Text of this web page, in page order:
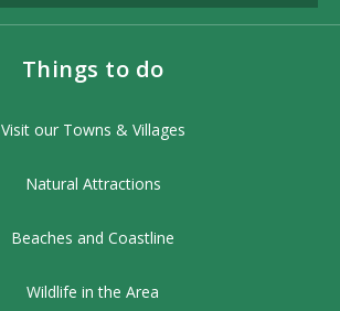
Things to do
Visit our Towns & Villages
Natural Attractions
Beaches and Coastline
Wildlife in the Area